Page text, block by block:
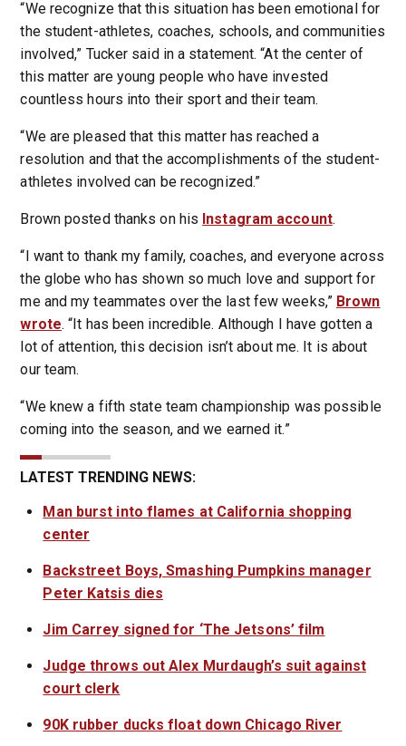
“We recognize that this situation has been emotional for
the student-athletes, coaches, schools, and communities
involved,” Tucker said in a statement. “At the center of
this matter are young people who have invested
countless hours into their sport and their team.
“We are pleased that this matter has reached a
resolution and that the accomplishments of the student-
athletes involved can be recognized.”
Brown posted thanks on his Instagram account.
“I want to thank my family, coaches, and everyone across
the globe who has shown so much love and support for
me and my teammates over the last few weeks,” Brown
wrote. “It has been incredible. Although I have gotten a
lot of attention, this decision isn’t about me. It is about
our team.
“We knew a fifth state team championship was possible
coming into the season, and we earned it.”
LATEST TRENDING NEWS:
Man burst into flames at California shopping
center
Backstreet Boys, Smashing Pumpkins manager
Peter Katsis dies
Jim Carrey signed for ‘The Jetsons’ film
Judge throws out Alex Murdaugh’s suit against
court clerk
90K rubber ducks float down Chicago River